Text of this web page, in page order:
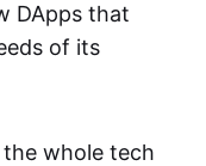
DApps that
of its
whole tech